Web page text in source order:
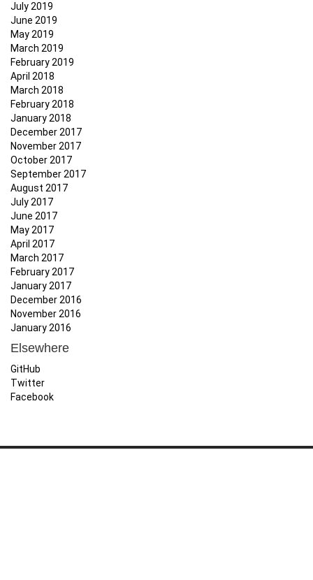
July 2019
June 2019
May 2019
March 2019
February 2019
April 2018
March 2018
February 2018
January 2018
December 2017
November 2017
October 2017
September 2017
August 2017
July 2017
June 2017
May 2017
April 2017
March 2017
February 2017
January 2017
December 2016
November 2016
January 2016
Elsewhere
GitHub
Twitter
Facebook